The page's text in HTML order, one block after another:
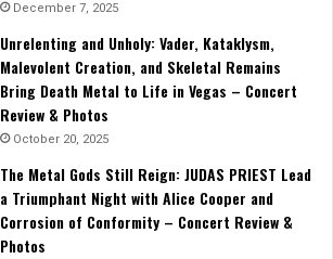
December 7, 2025
Unrelenting and Unholy: Vader, Kataklysm,
Malevolent Creation, and Skeletal Remains
Bring Death Metal to Life in Vegas – Concert
Review & Photos
October 20, 2025
The Metal Gods Still Reign: JUDAS PRIEST Lead
a Triumphant Night with Alice Cooper and
Corrosion of Conformity – Concert Review &
Photos